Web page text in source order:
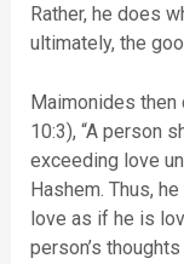
Rather, he does
ultimately, the
Maimonides
10:3), “A person
exceeding love
Hashem. Thus,
love as if he is
person’s